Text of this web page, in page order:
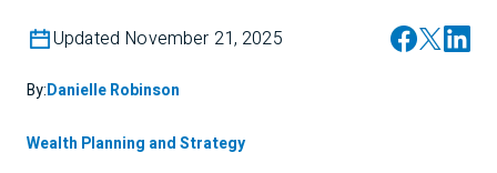
Updated November 21, 2025
By:Danielle Robinson
Wealth Planning and Strategy